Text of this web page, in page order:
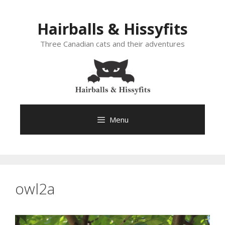
Hairballs & Hissyfits
Three Canadian cats and their adventures
Menu
owl2a